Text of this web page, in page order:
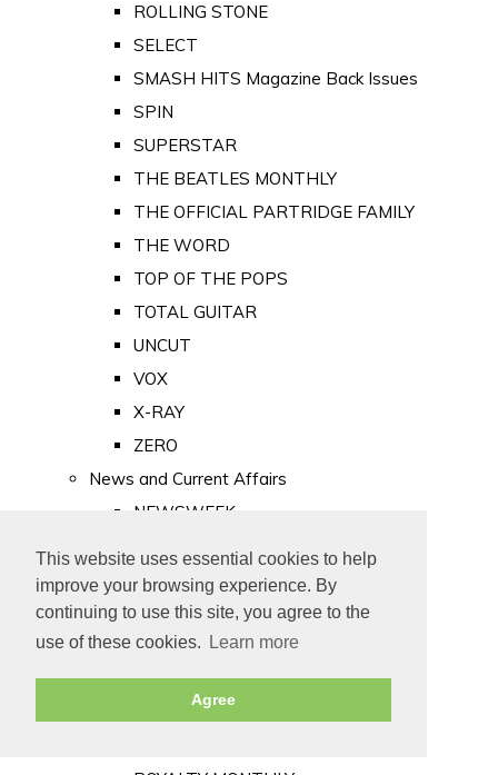
This website uses essential cookies to help
improve your browsing experience. By
continuing to use this site, you agree to the
use of these cookies.
Learn more
Agree
ROLLING STONE
SELECT
SMASH HITS Magazine Back Issues
SPIN
SUPERSTAR
THE BEATLES MONTHLY
THE OFFICIAL PARTRIDGE FAMILY
THE WORD
TOP OF THE POPS
TOTAL GUITAR
UNCUT
VOX
X-RAY
ZERO
News and Current Affairs
NEWSWEEK
PUNCH
TIME
Old Newspapers
Royalty
MAJESTY